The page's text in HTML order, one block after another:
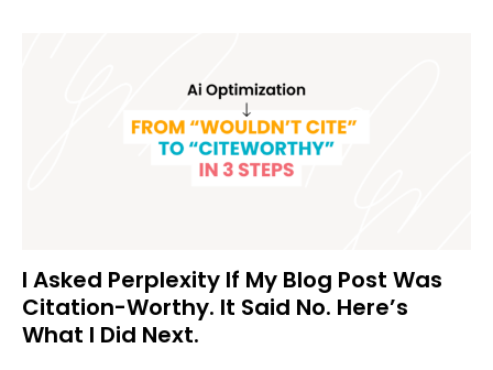
I Asked Perplexity If My Blog Post Was
Citation-Worthy. It Said No. Here’s
What I Did Next.